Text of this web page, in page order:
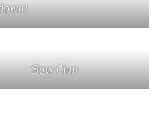
Slow Clap